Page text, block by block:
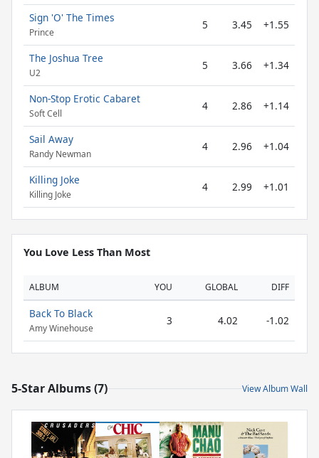
Sign 'O' The Times
Prince
5 3.45 +1.55
The Joshua Tree
U2
5 3.66 +1.34
Non-Stop Erotic Cabaret
Soft Cell
4 2.86 +1.14
Sail Away
Randy Newman
4 2.96 +1.04
Killing Joke
Killing Joke
4 2.99 +1.01
You Love Less Than Most
ALBUM YOU GLOBAL DIFF
Back To Black
Amy Winehouse
3 4.02 -1.02
5-Star Albums (7) View Album Wall